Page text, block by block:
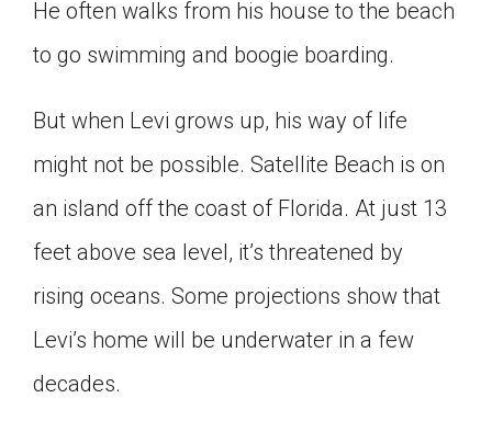
He often walks from his house to the beach
to go swimming and boogie boarding.
But when Levi grows up, his way of life
might not be possible. Satellite Beach is on
an island off the coast of Florida. At just 13
feet above sea level, it’s threatened by
rising oceans. Some projections show that
Levi’s home will be underwater in a few
decades.
creating an assignment or asking a question.